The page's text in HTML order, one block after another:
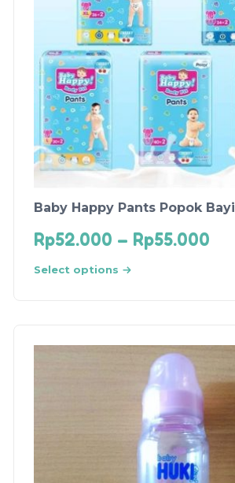
Baby Happy Pants Popok Bayi
Rp52.000 – Rp55.000
Select options